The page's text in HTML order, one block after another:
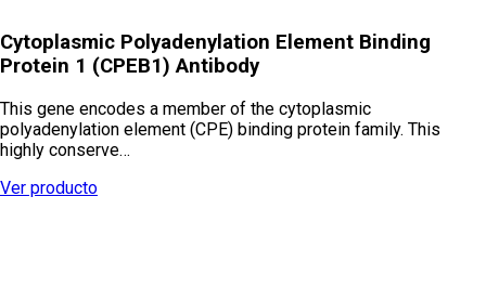
Cytoplasmic Polyadenylation Element Binding
Protein 1 (CPEB1) Antibody
This gene encodes a member of the cytoplasmic
polyadenylation element (CPE) binding protein family. This
highly conserve…
Ver producto